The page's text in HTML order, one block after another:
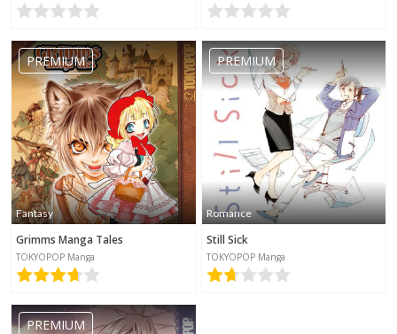
PREMIUM
Fantasy
Grimms Manga Tales
TOKYOPOP Manga
PREMIUM
Romance
Still Sick
TOKYOPOP Manga
PREMIUM